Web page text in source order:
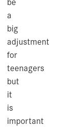
a
big
adjustment
for
teenagers
but
it
is
important